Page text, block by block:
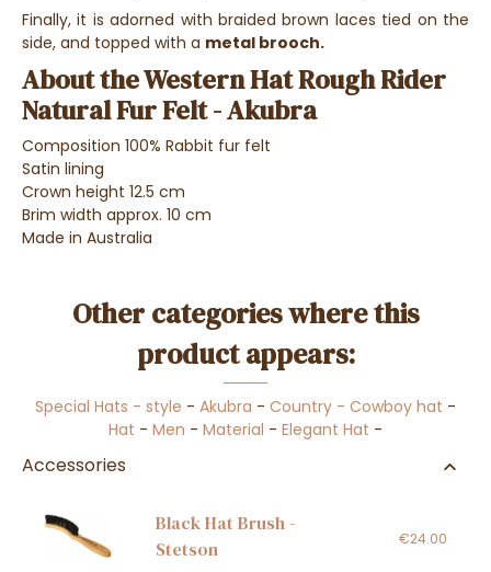
Finally, it is adorned with braided brown laces tied on the
side, and topped with a metal brooch.
About the Western Hat Rough Rider
Natural Fur Felt - Akubra
Composition 100% Rabbit fur felt
Satin lining
Crown height 12.5 cm
Brim width approx. 10 cm
Made in Australia
Other categories where this
product appears:
Special Hats - style - Akubra - Country - Cowboy hat -
Hat - Men - Material - Elegant Hat -
Accessories
Black Hat Brush -
Stetson
€24.00